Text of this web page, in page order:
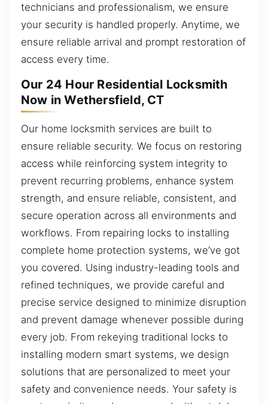
technicians and professionalism, we ensure
your security is handled properly. Anytime, we
ensure reliable arrival and prompt restoration of
access every time.
Our 24 Hour Residential Locksmith
Now in Wethersfield, CT
Our home locksmith services are built to
ensure reliable security. We focus on restoring
access while reinforcing system integrity to
prevent recurring problems, enhance system
strength, and ensure reliable, consistent, and
secure operation across all environments and
workflows. From repairing locks to installing
complete home protection systems, we’ve got
you covered. Using industry-leading tools and
refined techniques, we provide careful and
precise service designed to minimize disruption
and prevent damage whenever possible during
every job. From rekeying traditional locks to
installing modern smart systems, we design
solutions that are personalized to meet your
safety and convenience needs. Your safety is